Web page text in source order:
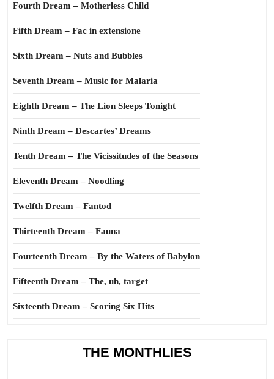
Fourth Dream – Motherless Child
Fifth Dream – Fac in extensione
Sixth Dream – Nuts and Bubbles
Seventh Dream – Music for Malaria
Eighth Dream – The Lion Sleeps Tonight
Ninth Dream – Descartes’ Dreams
Tenth Dream – The Vicissitudes of the Seasons
Eleventh Dream – Noodling
Twelfth Dream – Fantod
Thirteenth Dream – Fauna
Fourteenth Dream – By the Waters of Babylon
Fifteenth Dream – The, uh, target
Sixteenth Dream – Scoring Six Hits
THE MONTHLIES